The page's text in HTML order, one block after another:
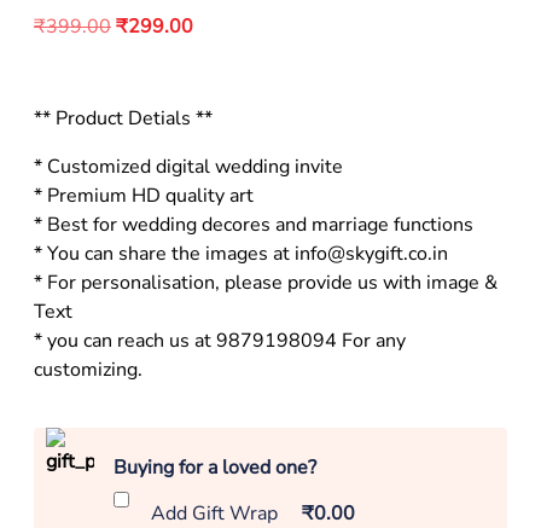
₹399.00₹299.00
** Product Detials **
* Customized digital wedding invite
* Premium HD quality art
* Best for wedding decores and marriage functions
* You can share the images at info@skygift.co.in
* For personalisation, please provide us with image &
Text
* you can reach us at 9879198094 For any
customizing.
Buying for a loved one?
Add Gift Wrap
₹0.00